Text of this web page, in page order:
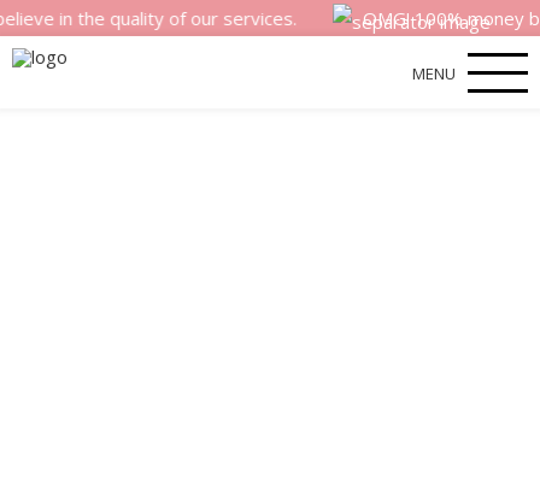
the quality of our services. OMG! 100% money back
MENU